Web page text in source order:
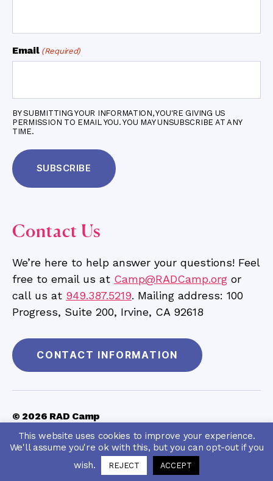
Email (Required)
BY SUBMITTING YOUR INFORMATION, YOU'RE GIVING US
PERMISSION TO EMAIL YOU. YOU MAY UNSUBSCRIBE AT ANY
TIME.
Contact Us
We’re here to help answer your questions! Feel
free to email us at Camp@RADCamp.org or
call us at 949.387.5219. Mailing address: 100
Progress, Suite 200, Irvine, CA 92618
CONTACT INFORMATION
© 2026 RAD Camp
RAD Camp is a 501c3 charitable organization
#46-4555223)| Privacy Policy|Terms & Conditions|
Personal Data Request|Accessibility Feedback
Up↑
This website uses cookies to improve your experience.
We'll assume you're ok with this, but you can opt-out if you
wish.
REJECT ACCEPT